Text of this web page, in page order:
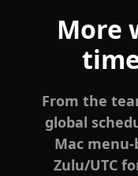
More
From the
global
Mac
Zulu/UTC